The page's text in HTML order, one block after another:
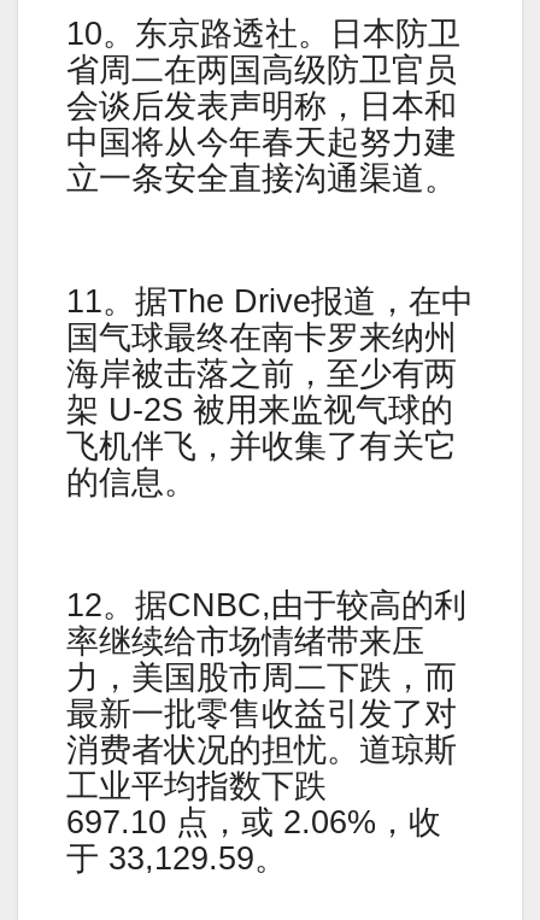
10。东京路透社。日本防卫
省周二在两国高级防卫官员
会谈后发表声明称，日本和
中国将从今年春天起努力建
立一条安全直接沟通渠道。
11。据The Drive报道，在中
国气球最终在南卡罗来纳州
海岸被击落之前，至少有两
架 U-2S 被用来监视气球的
飞机伴飞，并收集了有关它
的信息。
12。据CNBC,由于较高的利
率继续给市场情绪带来压
力，美国股市周二下跌，而
最新一批零售收益引发了对
消费者状况的担忧。道琼斯
工业平均指数下跌
697.10 点，或 2.06%，收
于 33,129.59。